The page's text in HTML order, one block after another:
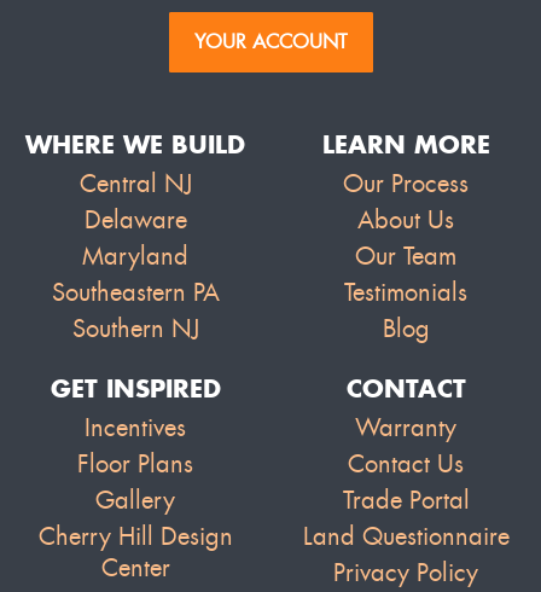
YOUR ACCOUNT
WHERE WE BUILD
Central NJ
Delaware
Maryland
Southeastern PA
Southern NJ
LEARN MORE
Our Process
About Us
Our Team
Testimonials
Blog
GET INSPIRED
Incentives
Floor Plans
Gallery
Cherry Hill Design
Center
CONTACT
Warranty
Contact Us
Trade Portal
Land Questionnaire
Privacy Policy